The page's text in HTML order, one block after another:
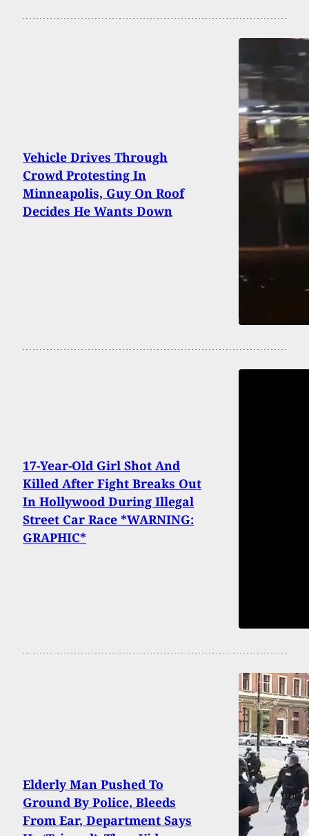
Vehicle Drives Through
Crowd Protesting In
Minneapolis, Guy On Roof
Decides He Wants Down
17-Year-Old Girl Shot And
Killed After Fight Breaks Out
In Hollywood During Illegal
Street Car Race *WARNING:
GRAPHIC*
Elderly Man Pushed To
Ground By Police, Bleeds
From Ear, Department Says